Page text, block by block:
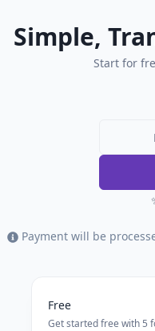
Simple,
Start for
Payment will be
Free
Get started free with 5